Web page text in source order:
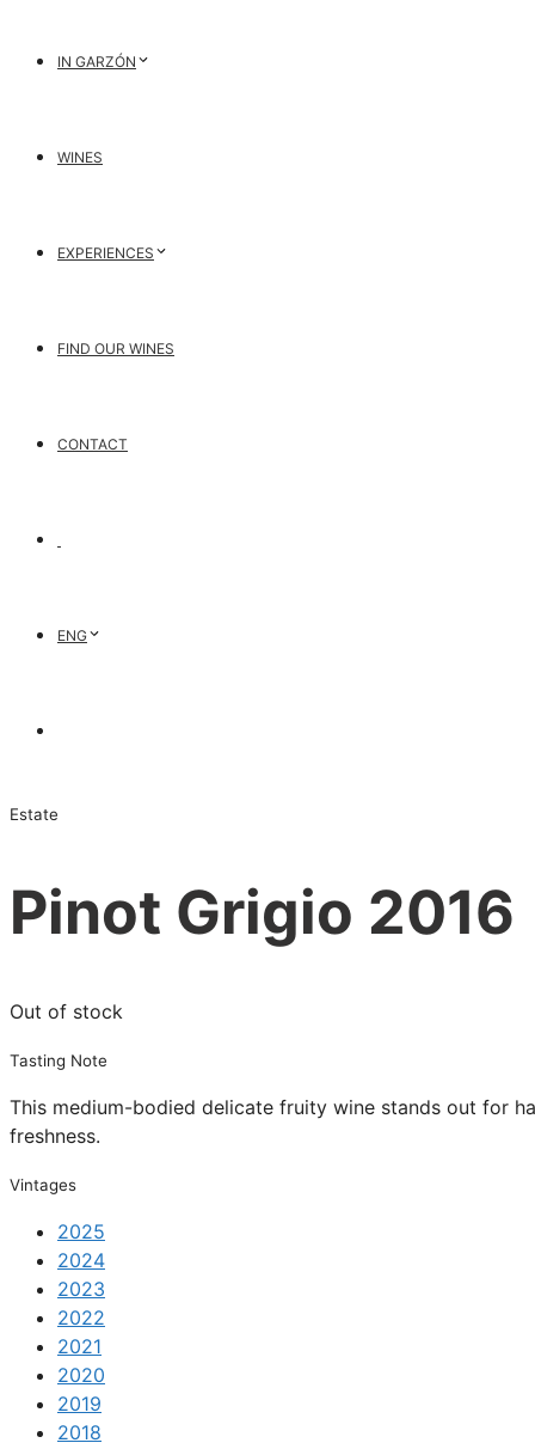
IN GARZÓN
WINES
EXPERIENCES
FIND OUR WINES
CONTACT
ENG
Estate
Pinot Grigio 2016
Out of stock
Tasting Note
This medium-bodied delicate fruity wine stands out for
freshness.
Vintages
2025
2024
2023
2022
2021
2020
2019
2018